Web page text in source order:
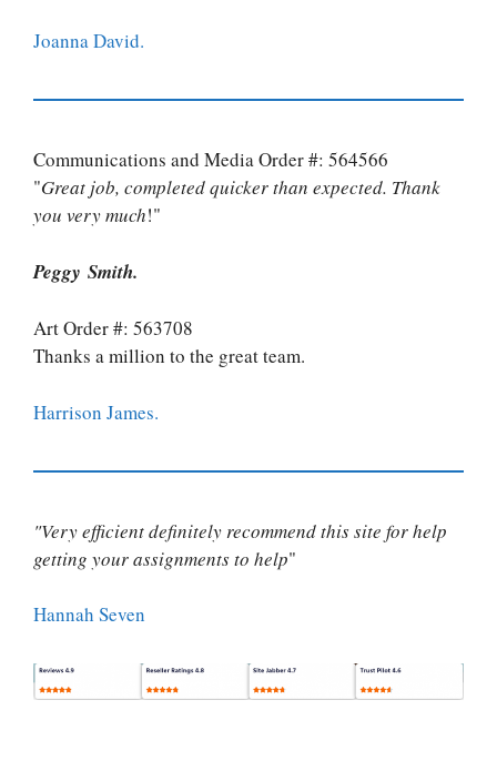
Joanna David.
Communications and Media Order #: 564566
"Great job, completed quicker than expected. Thank
you very much!"
Peggy Smith.
Art Order #: 563708
Thanks a million to the great team.
Harrison James.
"Very efficient definitely recommend this site for help
getting your assignments to help"
Hannah Seven